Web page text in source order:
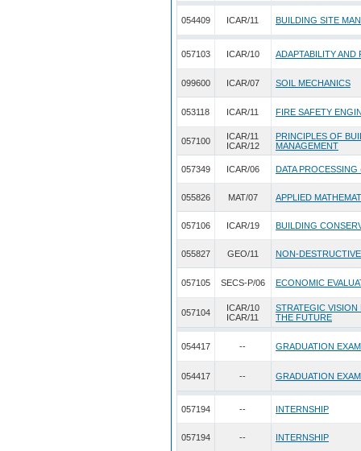
054409 ICAR/11 BUILDING SITE
057103 ICAR/10 ADAPTABILITY
099600 ICAR/07 SOIL MECHANICS
053118 ICAR/11 FIRE SAFETY
057100
ICAR/11
ICAR/12
PRINCIPLES OF
MANAGEMENT
057349 ICAR/06 DATA
055826 MAT/07 APPLIED
057106 ICAR/19 BUILDING
055827 GEO/11 NON-
057105 SECS-P/06 ECONOMIC
057104
ICAR/10
ICAR/11
STRATEGIC
THE FUTURE
054417 -- GRADUATION
054417 -- GRADUATION
057194 -- INTERNSHIP
057194 -- INTERNSHIP